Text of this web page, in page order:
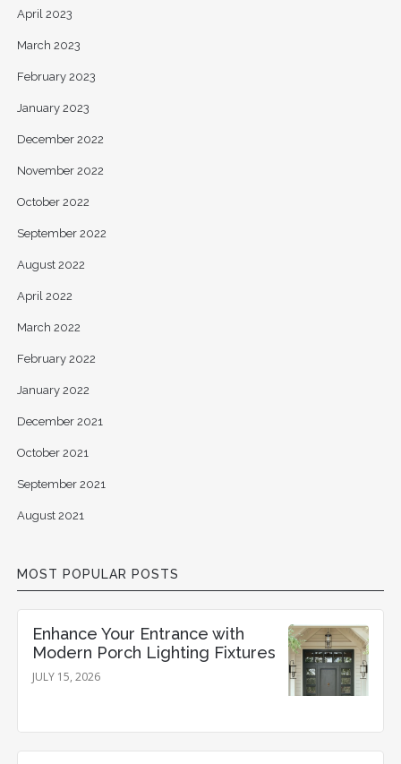
April 2023
March 2023
February 2023
January 2023
December 2022
November 2022
October 2022
September 2022
August 2022
April 2022
March 2022
February 2022
January 2022
December 2021
October 2021
September 2021
August 2021
MOST POPULAR POSTS
Enhance Your Entrance with
Modern Porch Lighting Fixtures
JULY 15, 2026